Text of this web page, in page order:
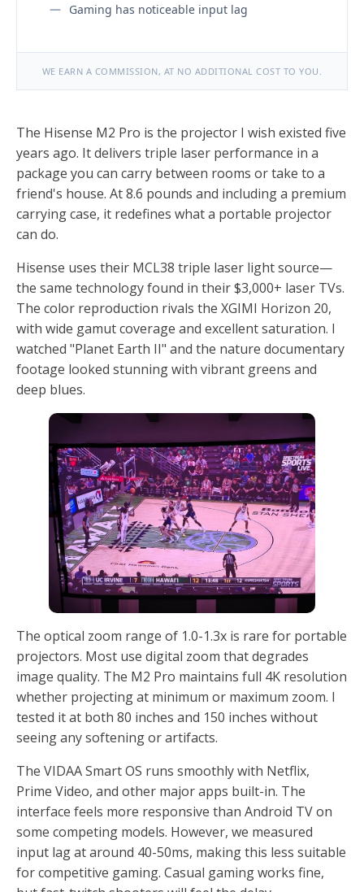
Gaming has noticeable input lag
WE EARN A COMMISSION, AT NO ADDITIONAL COST TO YOU.
The Hisense M2 Pro is the projector I wish existed five
years ago. It delivers triple laser performance in a
package you can carry between rooms or take to a
friend's house. At 8.6 pounds and including a premium
carrying case, it redefines what a portable projector
can do.
Hisense uses their MCL38 triple laser light source—
the same technology found in their $3,000+ laser TVs.
The color reproduction rivals the XGIMI Horizon 20,
with wide gamut coverage and excellent saturation. I
watched "Planet Earth II" and the nature documentary
footage looked stunning with vibrant greens and
deep blues.
The optical zoom range of 1.0-1.3x is rare for portable
projectors. Most use digital zoom that degrades
image quality. The M2 Pro maintains full 4K resolution
whether projecting at minimum or maximum zoom. I
tested it at both 80 inches and 150 inches without
seeing any softening or artifacts.
The VIDAA Smart OS runs smoothly with Netflix,
Prime Video, and other major apps built-in. The
interface feels more responsive than Android TV on
some competing models. However, we measured
input lag at around 40-50ms, making this less suitable
for competitive gaming. Casual gaming works fine,